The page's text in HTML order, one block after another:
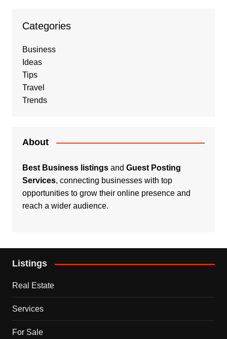
Categories
Business
Ideas
Tips
Travel
Trends
About
Best Business listingsand Guest Posting
Services, connecting businesses with top
opportunities to grow their online presence and
reach a wider audience.
Listings
Real Estate
Services
For Sale